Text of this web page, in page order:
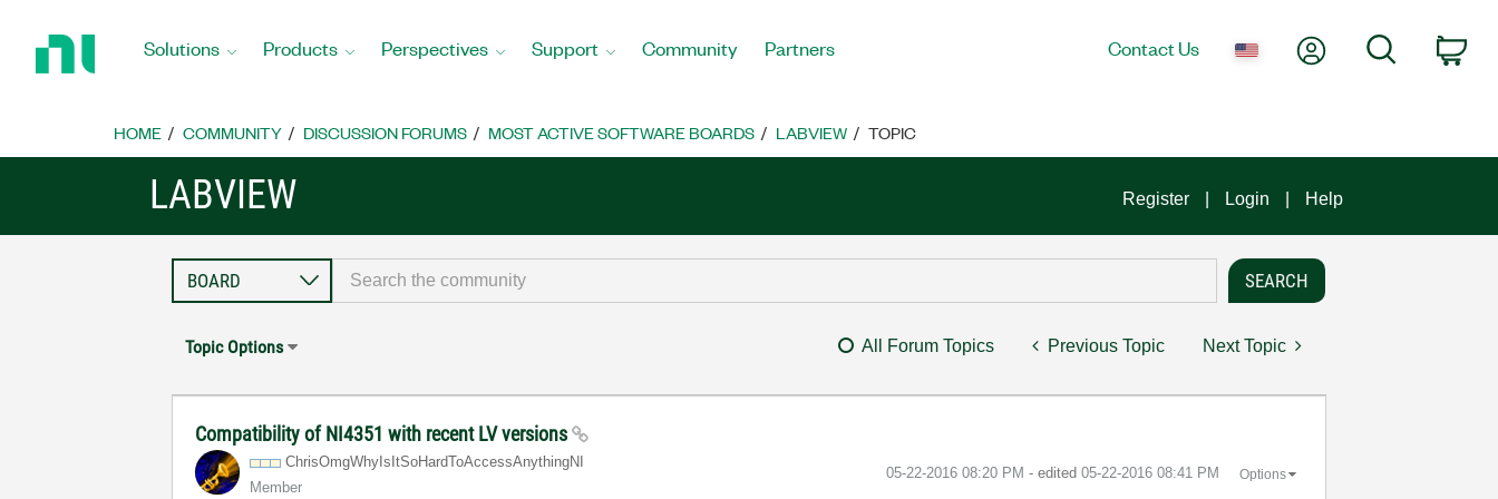
Home
Solutions Products Perspectives Support Community Partners Contact Us My AccountSearch
HOME COMMUNITY DISCUSSION FORUMS MOST ACTIVE SOFTWARE BOARDS LABVIEW TOPIC
LABVIEW Register Login Help
Topic Options All Forum Topics Previous Topic Next Topic
Compatibility of NI4351 with recent LV versions
ChrisOmgWhyIsItSoHardToAccessAnythingNI
Member
‎05-22-2016 08:20 PM - edited ‎05-22-2016 08:41 PM Options